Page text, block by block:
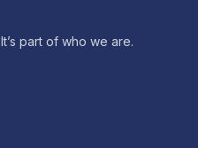
part of who we are.